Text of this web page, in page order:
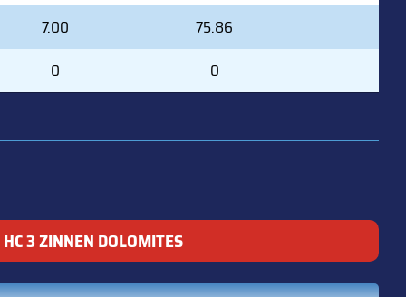
GAA
SVS%
7.00
75.86
0
0
HC 3 ZINNEN DOLOMITES